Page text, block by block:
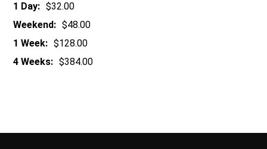
1 Day: $32.00
Weekend: $48.00
1 Week: $128.00
4 Weeks: $384.00